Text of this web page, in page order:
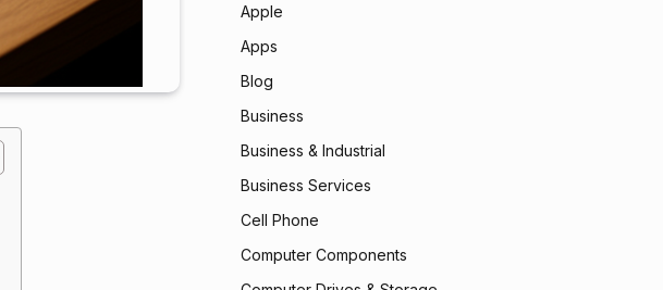
Apple
Apps
Blog
Business
Business & Industrial
Business Services
Cell Phone
Computer Components